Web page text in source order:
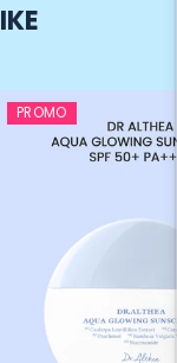
PROMO